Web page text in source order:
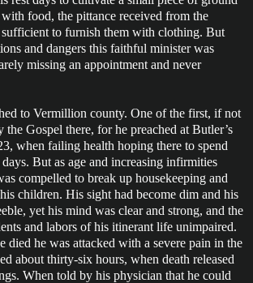
food, the pittance received from the
to furnish them with clothing. But
and dangers this faithful minister was
missing an appointment and never
to Vermillion county. One of the first, if not
Gospel there, for he preached at Butler’s
when failing health hoping there to spend
But as age and increasing infirmities
compelled to break up housekeeping and
children. His sight had become dim and his
yet his mind was clear and strong, and the
and labors of his itinerant life unimpaired.
died he was attacked with a severe pain in the
about thirty-six hours, when death released
When told by his physician that he could